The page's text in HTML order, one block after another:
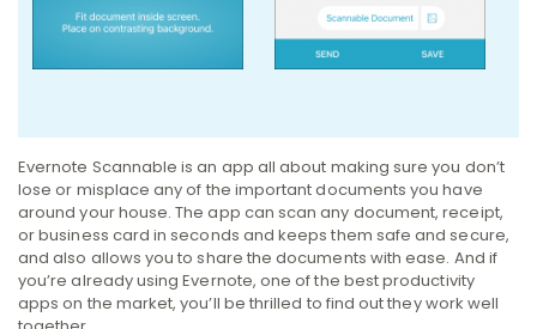
Evernote Scannable is an app all about making sure you don’t
lose or misplace any of the important documents you have
around your house. The app can scan any document, receipt,
or business card in seconds and keeps them safe and secure,
and also allows you to share the documents with ease. And if
you’re already using Evernote, one of the best productivity
apps on the market, you’ll be thrilled to find out they work well